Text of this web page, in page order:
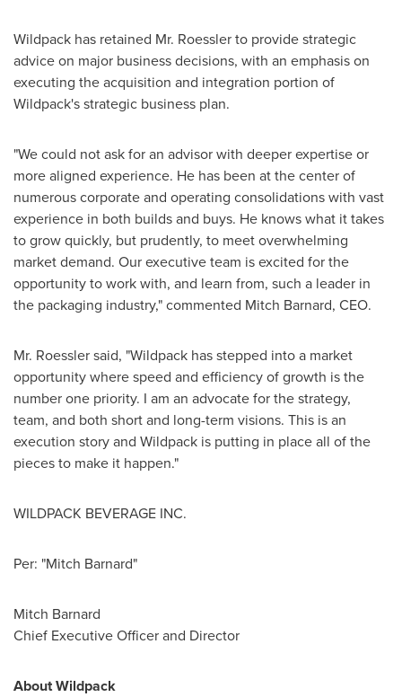
Wildpack has retained Mr. Roessler to provide strategic
advice on major business decisions, with an emphasis on
executing the acquisition and integration portion of
Wildpack's strategic business plan.
"We could not ask for an advisor with deeper expertise or
more aligned experience. He has been at the center of
numerous corporate and operating consolidations with vast
experience in both builds and buys. He knows what it takes
to grow quickly, but prudently, to meet overwhelming
market demand. Our executive team is excited for the
opportunity to work with, and learn from, such a leader in
the packaging industry," commented Mitch Barnard, CEO.
Mr. Roessler said, "Wildpack has stepped into a market
opportunity where speed and efficiency of growth is the
number one priority. I am an advocate for the strategy,
team, and both short and long-term visions. This is an
execution story and Wildpack is putting in place all of the
pieces to make it happen."
WILDPACK BEVERAGE INC.
Per: "Mitch Barnard"
Mitch Barnard
Chief Executive Officer and Director
About Wildpack